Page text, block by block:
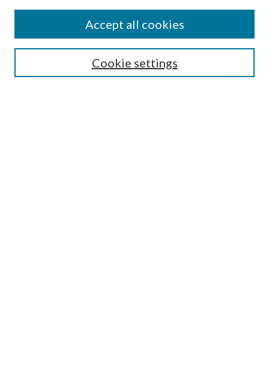
SEARCH
Cookie settings
Accept all cookies